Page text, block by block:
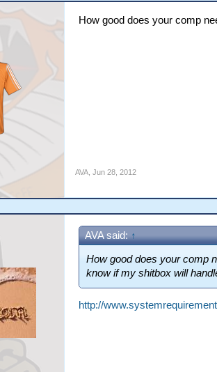
How good does your comp
AVA, Jun 28, 2012
AVA said: ↑
How good does your comp
know if my shitbox will
http://